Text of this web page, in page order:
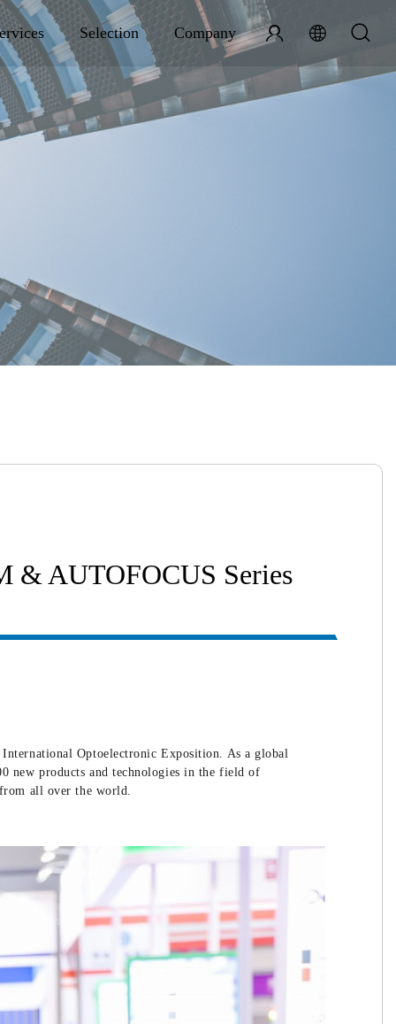
Selection Company
& AUTOFOCUS Series
Optoelectronic Exposition. As a global
new products and technologies in the field of
all over the world.